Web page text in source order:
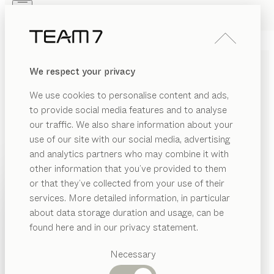
We respect your privacy
We use cookies to personalise content and ads,
to provide social media features and to analyse
our traffic. We also share information about your
use of our site with our social media, advertising
and analytics partners who may combine it with
other information that you’ve provided to them
or that they’ve collected from your use of their
services. More detailed information, in particular
about data storage duration and usage, can be
found here and in our privacy statement.
Necessary
PRODUCTS
INSPIRATION
DEALERS
Suggested
categories
PRODUCTS
INSPIRATION
ABOUT US
MODERN WRITING DESKS
MADE OF SOLID WOOD
Our solid wood writing desks offer a tasteful
workspace with all the appeal of fine design. Equipped
with various drawers and compartments, they offer
ample storage space and keep your working
environment in perfect order.
...read more
MATERIAL VERSION ALL FILTERS
writing desk
SHOW